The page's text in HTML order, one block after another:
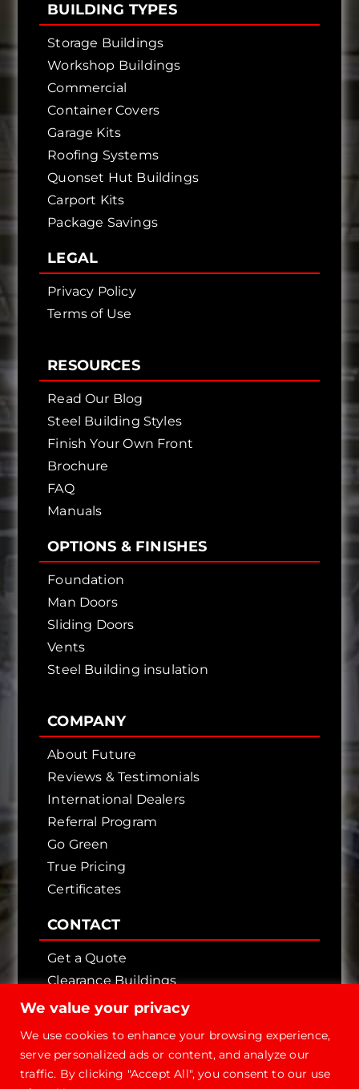
We value your privacy
We use cookies to enhance your browsing experience,
serve personalized ads or content, and analyze our
traffic. By clicking "Accept All", you consent to our use
BUILDING TYPES
Storage Buildings
Workshop Buildings
Commercial
Container Covers
Garage Kits
Roofing Systems
Quonset Hut Buildings
Carport Kits
Package Savings
LEGAL
Privacy Policy
Terms of Use
RESOURCES
Read Our Blog
Steel Building Styles
Finish Your Own Front
Brochure
FAQ
Manuals
OPTIONS & FINISHES
Foundation
Man Doors
Sliding Doors
Vents
Steel Building insulation
COMPANY
About Future
Reviews & Testimonials
International Dealers
Referral Program
Go Green
True Pricing
Certificates
CONTACT
Get a Quote
Clearance Buildings
Contact Us